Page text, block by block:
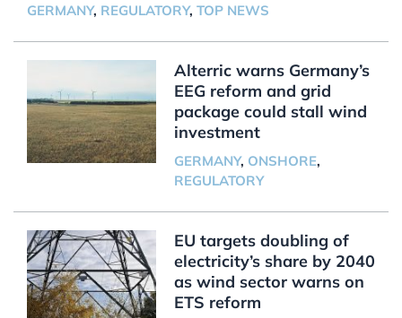
GERMANY, REGULATORY, TOP NEWS
Alterric warns Germany’s
EEG reform and grid
package could stall wind
investment
GERMANY, ONSHORE,
REGULATORY
EU targets doubling of
electricity’s share by 2040
as wind sector warns on
ETS reform